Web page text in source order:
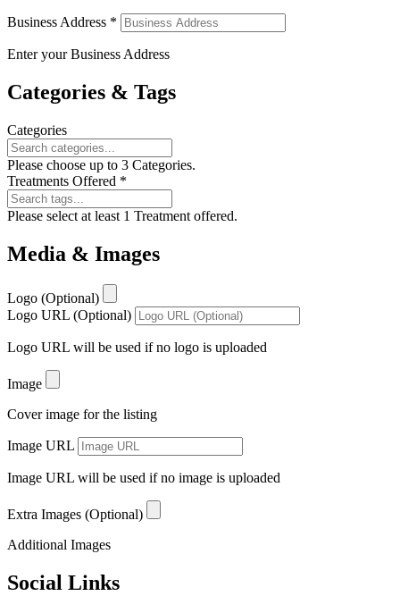
Business Address *
Enter your Business Address
Categories & Tags
Categories
Please choose up to 3 Categories.
Treatments Offered *
Please select at least 1 Treatment offered.
Media & Images
Logo (Optional)
Logo URL (Optional)
Logo URL will be used if no logo is uploaded
Image
Cover image for the listing
Image URL
Image URL will be used if no image is uploaded
Extra Images (Optional)
Additional Images
Social Links